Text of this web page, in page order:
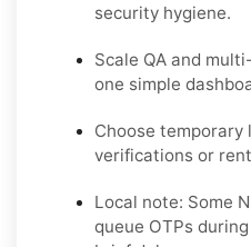
security hygiene.
Scale QA and
one simple
Choose temporary
verifications or
Local note: Some
queue OTPs